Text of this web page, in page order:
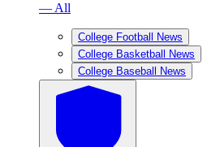
— All
College Football News
College Basketball News
College Baseball News